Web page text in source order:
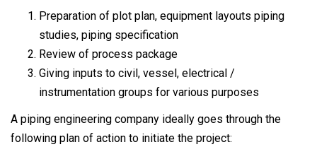
Preparation of plot plan, equipment layouts piping
studies, piping specification
Review of process package
Giving inputs to civil, vessel, electrical /
instrumentation groups for various purposes
A piping engineering company ideally goes through the
following plan of action to initiate the project: